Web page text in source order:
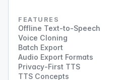
FEATURES
Offline Text-to-Speech
Voice Cloning
Batch Export
Audio Export Formats
Privacy-First TTS
TTS Concepts